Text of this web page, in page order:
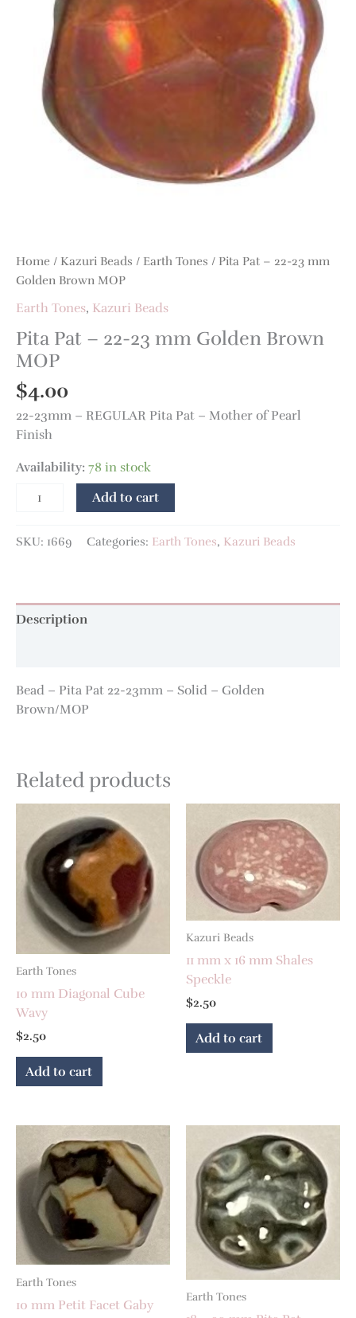
Home / Kazuri Beads / Earth Tones / Pita Pat – 22-23 mm
Golden Brown MOP
Earth Tones, Kazuri Beads
Pita Pat – 22-23 mm Golden Brown
MOP
$4.00
22-23mm – REGULAR Pita Pat – Mother of Pearl
Finish
Availability:78 in stock
Golden
Brown
quantity
Add to cart
SKU: 1669 Categories: Earth Tones, Kazuri Beads
Description
Bead – Pita Pat 22-23mm – Solid – Golden
Brown/MOP
Related products
Earth Tones
10 mm Diagonal Cube
Wavy
$2.50
Add to cart
Kazuri Beads
11 mm x 16 mm Shales
Speckle
$2.50
Add to cart
Earth Tones
10 mm Petit Facet Gaby Earth Tones